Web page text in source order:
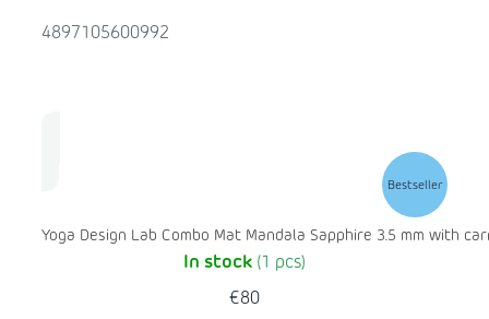
4897105600992
Bestseller
Yoga Design Lab Combo Mat Mandala Sapphire 3.5 mm with
In stock (1 pcs)
€80